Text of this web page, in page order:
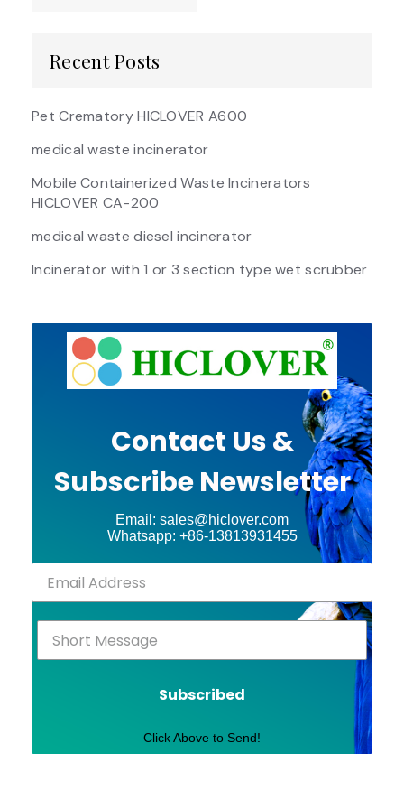
Recent Posts
Pet Crematory HICLOVER A600
medical waste incinerator
Mobile Containerized Waste Incinerators
HICLOVER CA-200
medical waste diesel incinerator
Incinerator with 1 or 3 section type wet scrubber
Contact Us &
Subscribe Newsletter
Email: sales@hiclover.com
Whatsapp: +86-13813931455
Subscribed
Click Above to Send!